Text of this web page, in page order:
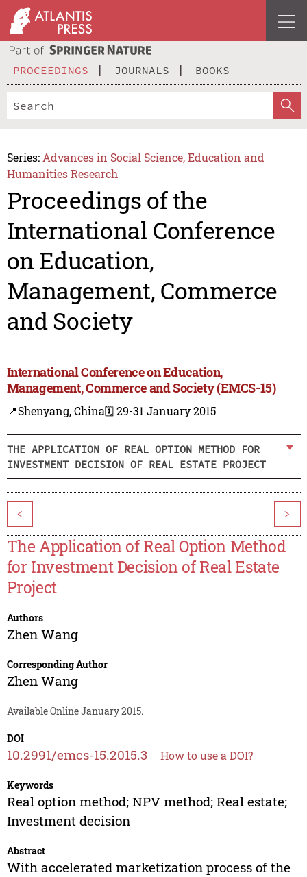
PROCEEDINGS JOURNALS BOOKS
Series: Advances in Social Science, Education and
Humanities Research
Proceedings of the
International Conference
on Education,
Management, Commerce
and Society
International Conference on Education,
Management, Commerce and Society (EMCS-15)
📍Shenyang, China🗓️ 29-31 January 2015
THE APPLICATION OF REAL OPTION METHOD FOR
INVESTMENT DECISION OF REAL ESTATE PROJECT
< >
The Application of Real Option Method
for Investment Decision of Real Estate
Project
Authors
Zhen Wang
Corresponding Author
Zhen Wang
Available Online January 2015.
DOI
10.2991/emcs-15.2015.3 How to use a DOI?
Keywords
Real option method; NPV method; Real estate;
Investment decision
Abstract
With accelerated marketization process of the